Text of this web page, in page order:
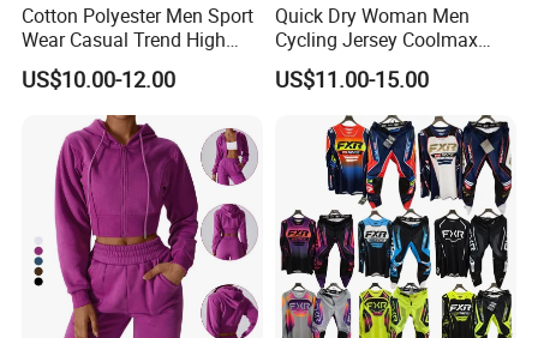
Cotton Polyester Men Sport
Wear Casual Trend High
Quality Men Crew Neck
Hoodies
US$10.00-12.00
Quick Dry Woman Men
Cycling Jersey Coolmax
Bicycle Wear Comfortable
Bike Clothes
US$11.00-15.00